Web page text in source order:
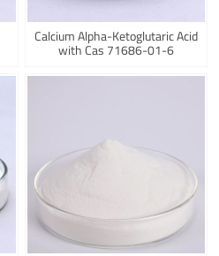
Calcium Alpha-Ketoglutaric Acid
with Cas 71686-01-6